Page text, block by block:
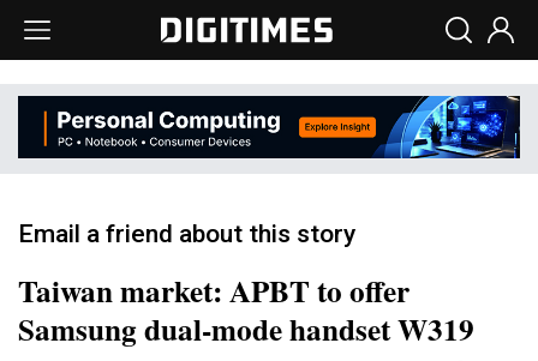
Email a friend about this story
Taiwan market: APBT to offer
Samsung dual-mode handset W319